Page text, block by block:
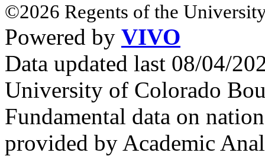
©2026 Regents of the
Powered by VIVO
Data updated last 08/04/
University of Colorado
Fundamental data on
provided by Academic